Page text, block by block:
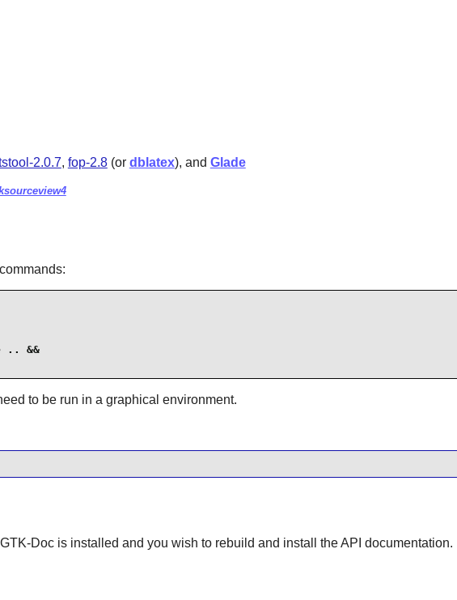
2.0.7, fop-2.8(or dblatex), and Glade
.. &&
to be run in a graphical environment.
GTK-Docis installed and you wish to rebuild and install the API documentation.